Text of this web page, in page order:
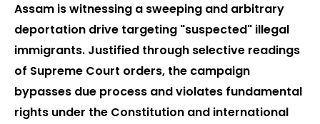
Assam is witnessing a sweeping and arbitrary
deportation drive targeting "suspected" illegal
immigrants. Justified through selective readings
of Supreme Court orders, the campaign
bypasses due process and violates fundamental
rights under the Constitution and international